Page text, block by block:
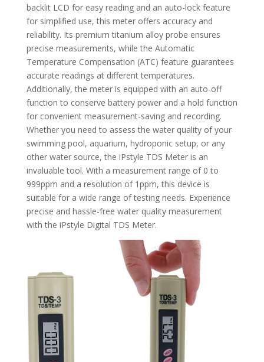
backlit LCD for easy reading and an auto-lock feature
for simplified use, this meter offers accuracy and
reliability. Its premium titanium alloy probe ensures
precise measurements, while the Automatic
Temperature Compensation (ATC) feature guarantees
accurate readings at different temperatures.
Additionally, the meter is equipped with an auto-off
function to conserve battery power and a hold function
for convenient measurement-saving and recording.
Whether you need to assess the water quality of your
swimming pool, aquarium, hydroponic setup, or any
other water source, the iPstyle TDS Meter is an
invaluable tool. With a measurement range of 0 to
999ppm and a resolution of 1ppm, this device is
suitable for a wide range of testing needs. Experience
precise and hassle-free water quality measurement
with the iPstyle Digital TDS Meter.